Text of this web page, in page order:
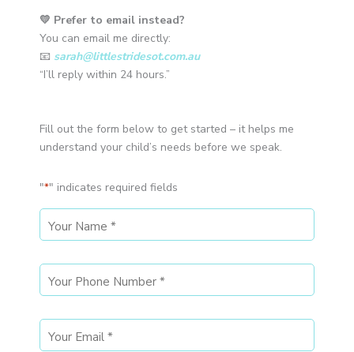
💛 Prefer to email instead?
You can email me directly:
📧 sarah@littlestridesot.com.au
“I’ll reply within 24 hours.”
Fill out the form below to get started – it helps me
understand your child’s needs before we speak.
"*" indicates required fields
MM
slash
slash
YYYY
MM
slash
slash
YYYY